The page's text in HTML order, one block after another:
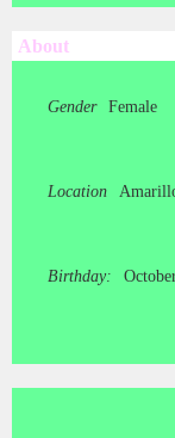
About
Gender Female
Location
Birthday: